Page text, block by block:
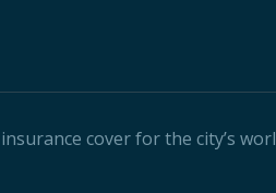
cover for the city’s